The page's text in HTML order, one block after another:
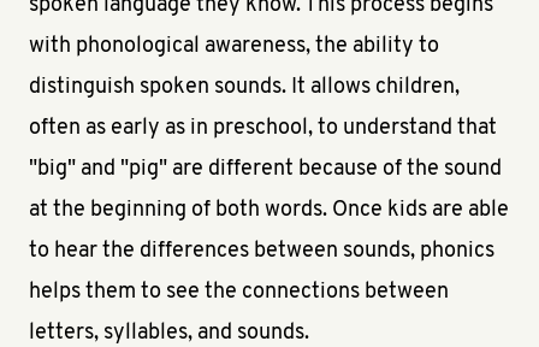
spoken language they know. This process begins
with phonological awareness, the ability to
distinguish spoken sounds. It allows children,
often as early as in preschool, to understand that
"big" and "pig" are different because of the sound
at the beginning of both words. Once kids are able
to hear the differences between sounds, phonics
helps them to see the connections between
letters, syllables, and sounds.